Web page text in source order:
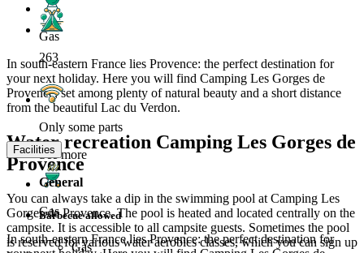
Gas
In south-eastern France lies Provence: the perfect destination for
your next holiday. Here you will find Camping Les Gorges de
Provence, set among plenty of natural beauty and a short distance
from the beautiful Lac du Verdon.
Water recreation Camping Les Gorges de
Provence
You can always take a dip in the swimming pool at Camping Les
Gorges de Provence. The pool is heated and located centrally on the
campsite. It is accessible to all campsite guests. Sometimes the pool
is reserved for various water aerobics classes, which you can sign up
263
Only some parts
See more
Gas
In south-eastern France lies Provence: the perfect destination for
Facilities
General
Barbecue allowed
Gas